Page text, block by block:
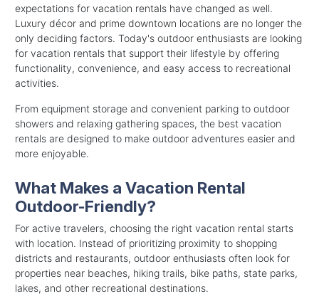
expectations for vacation rentals have changed as well.
Luxury décor and prime downtown locations are no longer the
only deciding factors. Today's outdoor enthusiasts are looking
for vacation rentals that support their lifestyle by offering
functionality, convenience, and easy access to recreational
activities.
From equipment storage and convenient parking to outdoor
showers and relaxing gathering spaces, the best vacation
rentals are designed to make outdoor adventures easier and
more enjoyable.
What Makes a Vacation Rental
Outdoor-Friendly?
For active travelers, choosing the right vacation rental starts
with location. Instead of prioritizing proximity to shopping
districts and restaurants, outdoor enthusiasts often look for
properties near beaches, hiking trails, bike paths, state parks,
lakes, and other recreational destinations.